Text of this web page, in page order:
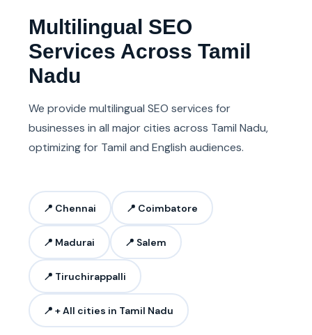
Multilingual SEO
Services Across Tamil
Nadu
We provide multilingual SEO services for
businesses in all major cities across Tamil Nadu,
optimizing for Tamil and English audiences.
📍 Chennai 📍 Coimbatore
📍 Madurai 📍 Salem
📍 Tiruchirappalli
📍 + All cities in Tamil Nadu